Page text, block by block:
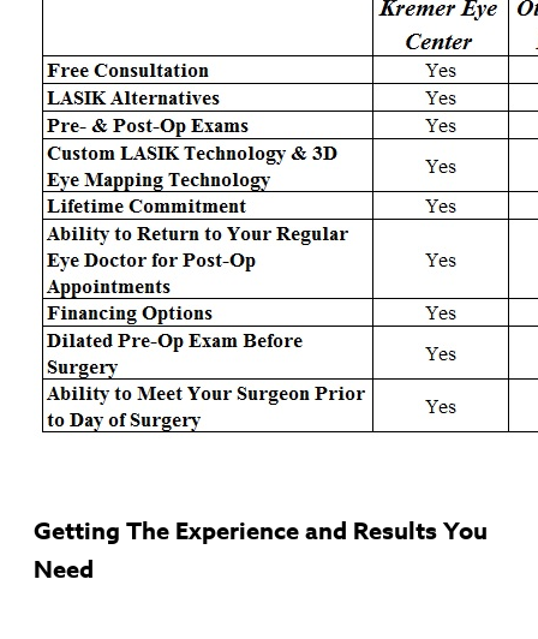
Getting The Experience and Results You
Need